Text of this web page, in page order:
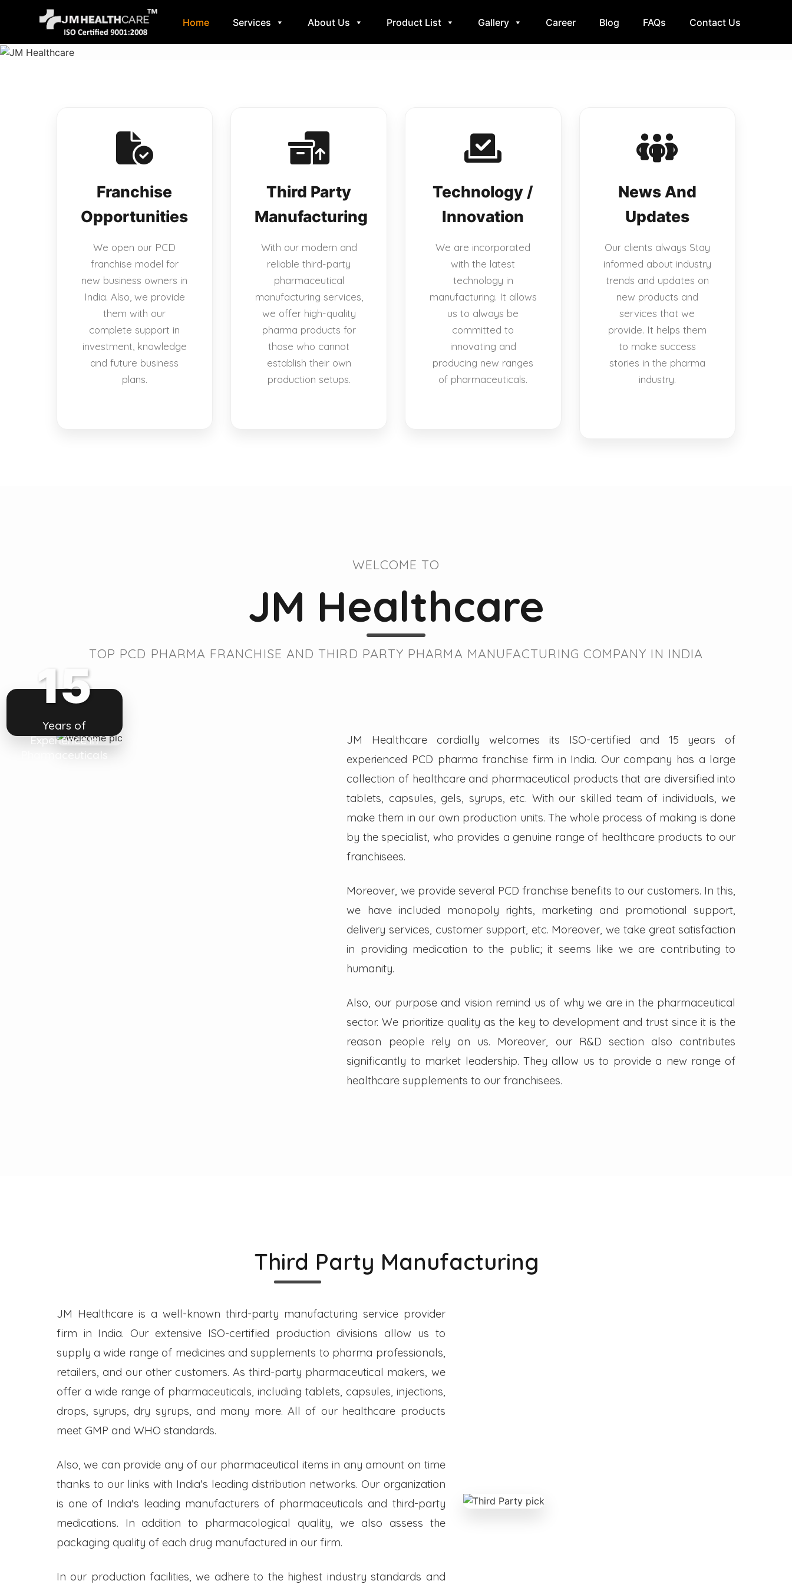
Skip
to
content
Home Services About Us Product List Gallery Career Blog FAQs Contact Us
Franchise
Opportunities
We open our PCD
franchise model for
new business owners in
India. Also, we provide
them with our
complete support in
investment, knowledge
and future business
plans.
Third Party
Manufacturing
With our modern and
reliable third-party
pharmaceutical
manufacturing services,
we offer high-quality
pharma products for
those who cannot
establish their own
production setups.
Technology /
Innovation
We are incorporated
with the latest
technology in
manufacturing. It allows
us to always be
committed to
innovating and
producing new ranges
of pharmaceuticals.
News And
Updates
Our clients always Stay
informed about industry
trends and updates on
new products and
services that we
provide. It helps them
to make success
stories in the pharma
industry.
WELCOME TO
JM Healthcare
TOP PCD PHARMA FRANCHISE AND THIRD PARTY PHARMA MANUFACTURING COMPANY IN INDIA
15
Years of
Experience in
Pharmaceuticals
JM Healthcare cordially welcomes its ISO-certified and 15 years of
experienced PCD pharma franchise firm in India. Our company has a large
collection of healthcare and pharmaceutical products that are diversified into
tablets, capsules, gels, syrups, etc. With our skilled team of individuals, we
make them in our own production units. The whole process of making is done
by the specialist, who provides a genuine range of healthcare products to our
franchisees.
Moreover, we provide several PCD franchise benefits to our customers. In this,
we have included monopoly rights, marketing and promotional support,
delivery services, customer support, etc. Moreover, we take great satisfaction
in providing medication to the public; it seems like we are contributing to
humanity.
Also, our purpose and vision remind us of why we are in the pharmaceutical
sector. We prioritize quality as the key to development and trust since it is the
reason people rely on us. Moreover, our R&D section also contributes
significantly to market leadership. They allow us to provide a new range of
healthcare supplements to our franchisees.
Third Party Manufacturing
JM Healthcare is a well-known third-party manufacturing service provider
firm in India. Our extensive ISO-certified production divisions allow us to
supply a wide range of medicines and supplements to pharma professionals,
retailers, and our other customers. As third-party pharmaceutical makers, we
offer a wide range of pharmaceuticals, including tablets, capsules, injections,
drops, syrups, dry syrups, and many more. All of our healthcare products
meet GMP and WHO standards.
Also, we can provide any of our pharmaceutical items in any amount on time
thanks to our links with India's leading distribution networks. Our organization
is one of India's leading manufacturers of pharmaceuticals and third-party
medications. In addition to pharmacological quality, we also assess the
packaging quality of each drug manufactured in our firm.
In our production facilities, we adhere to the highest industry standards and